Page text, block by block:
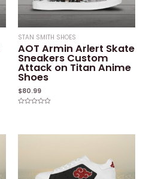
STAN SMITH SHOES
AOT Armin Arlert Skate
Sneakers Custom
Attack on Titan Anime
Shoes
$80.99
5